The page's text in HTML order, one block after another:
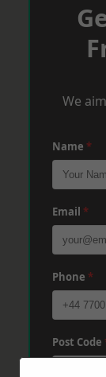
We
Name *
Email *
Phone *
Post Code